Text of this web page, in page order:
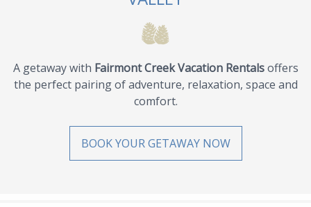
A getaway with Fairmont Creek Vacation Rentalsoffers
the perfect pairing of adventure, relaxation, space and
comfort.
BOOK YOUR GETAWAY NOW